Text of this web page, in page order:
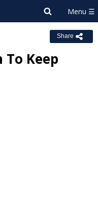
Share
To Keep